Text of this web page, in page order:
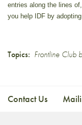
entries along the lines of,
you help IDF by
Topics: Frontline Club
Contact Us